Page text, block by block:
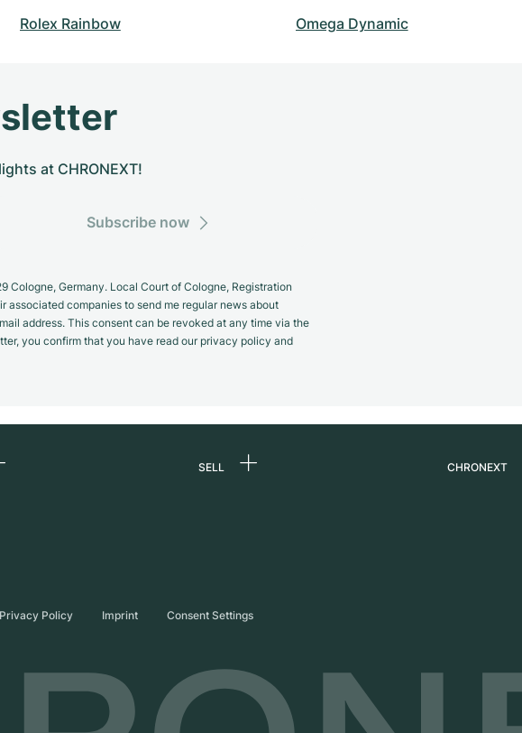
Rolex Rainbow
Omega Dynamic
at CHRONEXT!
Subscribe now
Cologne, Germany. Local Court of Cologne, Registration
associated companies to send me regular news about
address. This consent can be revoked at any time via the
you confirm that you have read our privacy policy and
SELL CHRONEXT
Privacy Policy Imprint Consent Settings